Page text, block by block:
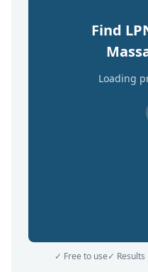
Find
Loading
✓ Free to use✓ Results